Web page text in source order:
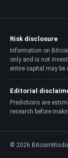
Risk disclosure
Information on
only and is not
entire capital may be
Editorial
Predictions are
research before
© 2026